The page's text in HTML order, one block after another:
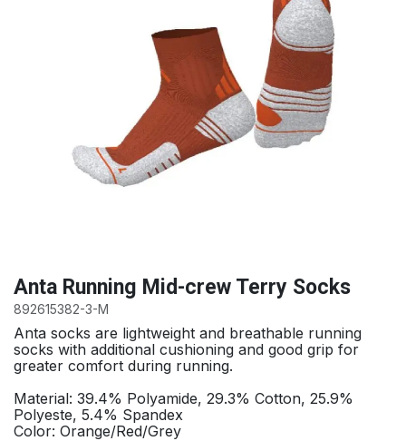
Anta Running Mid-crew Terry Socks
892615382-3-M
Anta socks are lightweight and breathable running
socks with additional cushioning and good grip for
greater comfort during running.
Material: 39.4% Polyamide, 29.3% Cotton, 25.9%
Polyeste, 5.4% Spandex
Color: Orange/Red/Grey